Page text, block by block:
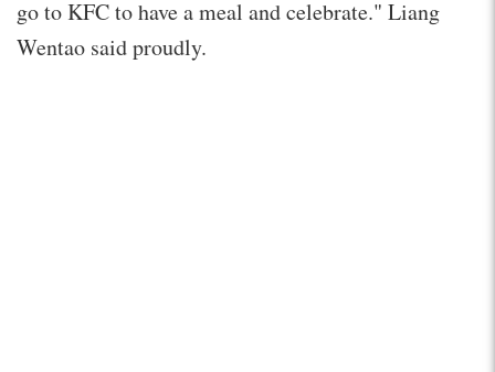
go to KFC to have a meal and celebrate." Liang
Wentao said proudly.